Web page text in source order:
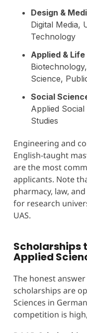
Design &
Digital Media,
Technology
Applied &
Science,
Social
Applied
Studies
Engineering and
English-taught
are the most
applicants. Note
pharmacy, law,
for research
UAS.
Scholarships
Applied
The honest
scholarships are
Sciences in
competition is